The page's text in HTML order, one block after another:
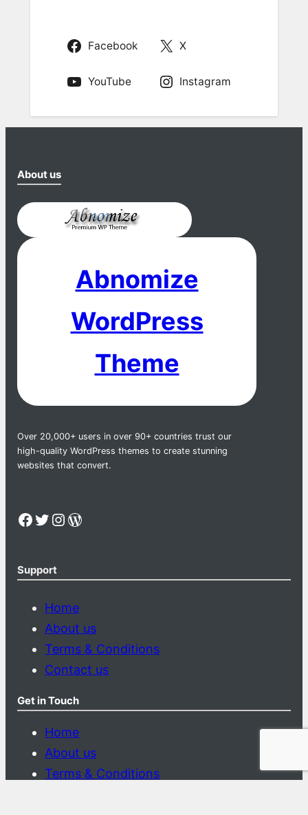
Facebook X
YouTube Instagram
About us
Abnomize
WordPress
Theme
Over 20,000+ users in over 90+ countries trust our
high-quality WordPress themes to create stunning
websites that convert.
Facebook Twitter InstagramWordPress
Support
Home
About us
Terms & Conditions
Contact us
Get in Touch
Home
About us
Terms & Conditions